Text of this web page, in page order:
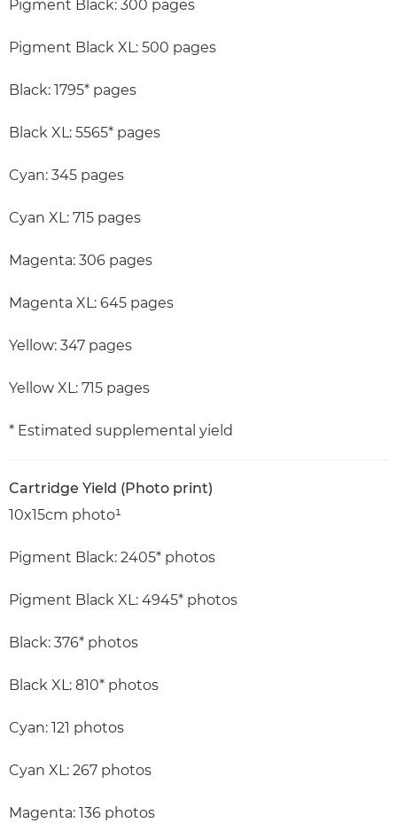
Pigment Black: 300 pages
Pigment Black XL: 500 pages
Black: 1795* pages
Black XL: 5565* pages
Cyan: 345 pages
Cyan XL: 715 pages
Magenta: 306 pages
Magenta XL: 645 pages
Yellow: 347 pages
Yellow XL: 715 pages
* Estimated supplemental yield
Cartridge Yield (Photo print)
10x15cm photo¹
Pigment Black: 2405* photos
Pigment Black XL: 4945* photos
Black: 376* photos
Black XL: 810* photos
Cyan: 121 photos
Cyan XL: 267 photos
Magenta: 136 photos